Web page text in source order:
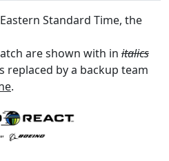
Standard Time, the
are shown with in italics
replaced by a backup team
.